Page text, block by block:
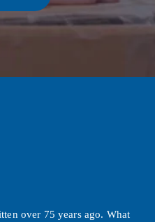
over 75 years ago. What